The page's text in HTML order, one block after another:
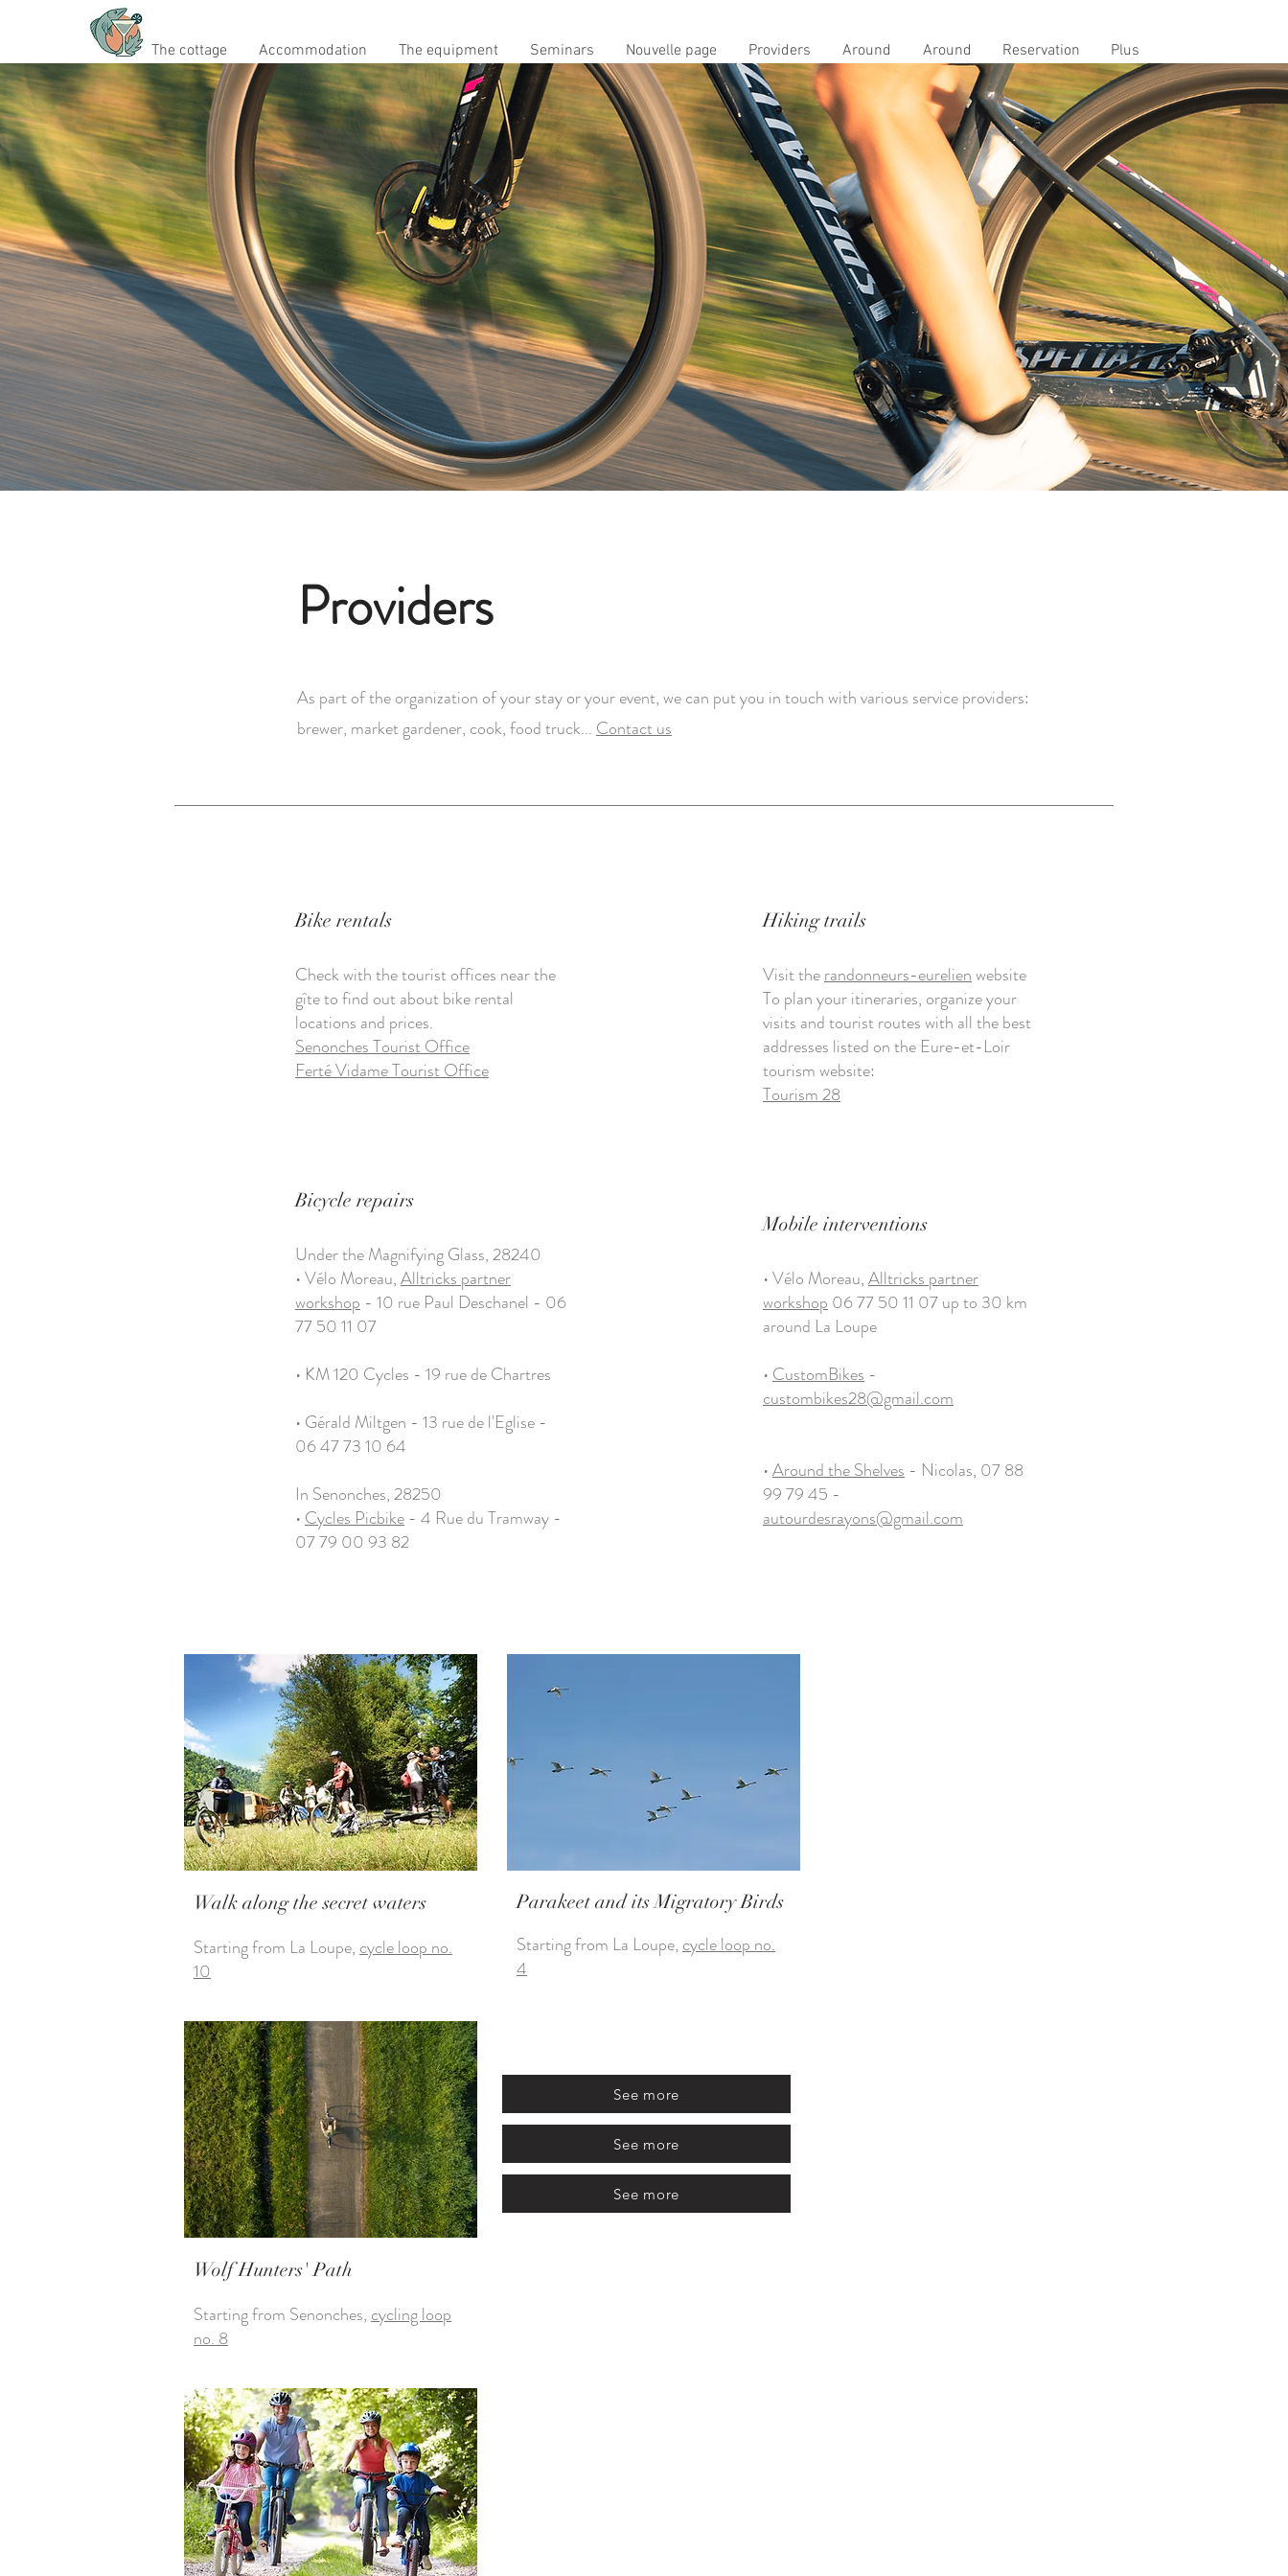
The cottage Accommodation The equipment Seminars Nouvelle page Providers Around Around Reservation Plus
Providers
As part of the organization of your stay or your event, we can put you in touch with various service providers:
brewer, market gardener, cook, food truck... Contact us
Bike rentals
Check with the tourist offices near the
gîte to find out about bike rental
locations and prices.
Senonches Tourist Office
Ferté Vidame Tourist Office
Bicycle repairs
Under the Magnifying Glass, 28240
• Vélo Moreau,Alltricks partner
workshop - 10 rue Paul Deschanel - 06
77 50 11 07
• KM 120 Cycles - 19 rue de Chartres
• Gérald Miltgen - 13 rue de l'Eglise -
06 47 73 10 64
In Senonches, 28250
• Cycles Picbike - 4 Rue du Tramway -
07 79 00 93 82
Hiking trails
Visit therandonneurs-eurelienwebsite
To plan your itineraries, organize your
visits and tourist routes with all the best
addresses listed on the Eure-et-Loir
tourism website:
Tourism 28
Mobile interventions
• Vélo Moreau,Alltricks partner
workshop 06 77 50 11 07 up to 30 km
around La Loupe
• CustomBikes -
custombikes28@gmail.com
•Around the Shelves - Nicolas, 07 88
99 79 45 -
autourdesrayons@gmail.com
Walk along the secret waters
Starting from La Loupe, cycle loop no.
10
Wolf Hunters' Path
Starting from Senonches, cycling loop
no. 8
Parakeet and its Migratory Birds
Starting from La Loupe, cycle loop no.
4
See more
See more
See more